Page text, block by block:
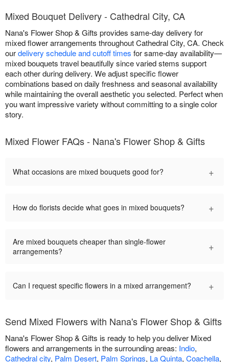
Mixed Bouquet Delivery - Cathedral City, CA
Nana's Flower Shop & Gifts provides same-day delivery for
mixed flower arrangements throughout Cathedral City, CA. Check
ourdelivery schedule and cutoff times for same-day availability—
mixed bouquets travel beautifully since varied stems support
each other during delivery. We adjust specific flower
combinations based on daily freshness and seasonal availability
while maintaining the overall aesthetic you selected. Perfect when
you want impressive variety without committing to a single color
story.
Mixed Flower FAQs - Nana's Flower Shop & Gifts
What occasions are mixed bouquets good for? +
How do florists decide what goes in mixed bouquets? +
Are mixed bouquets cheaper than single-flower
arrangements?
+
Can I request specific flowers in a mixed arrangement? +
Send Mixed Flowers with Nana's Flower Shop & Gifts
Nana's Flower Shop & Gifts is ready to help you deliver Mixed
flowers and arrangements in the surrounding areas: Indio,
Cathedral city, Palm Desert, Palm Springs, La Quinta, Coachella,